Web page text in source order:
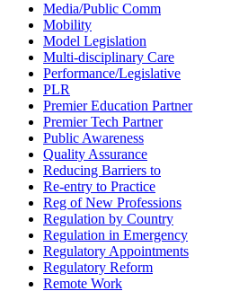
Media/Public Comm
Mobility
Model Legislation
Multi-disciplinary Care
Performance/Legislative
PLR
Premier Education Partner
Premier Tech Partner
Public Awareness
Quality Assurance
Reducing Barriers to
Re-entry to Practice
Reg of New Professions
Regulation by Country
Regulation in Emergency
Regulatory Appointments
Regulatory Reform
Remote Work